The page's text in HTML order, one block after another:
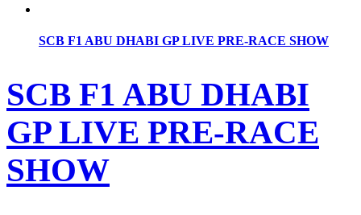
SCB F1 ABU DHABI GP LIVE PRE-RACE SHOW
SCB F1 ABU DHABI
GP LIVE PRE-RACE
SHOW